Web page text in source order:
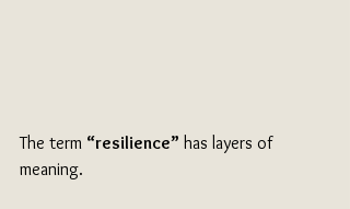
The term “resilience” has layers of
meaning.